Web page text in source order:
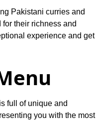
Pakistani curries and
their richness and
experience and get
full of unique and
you with the most